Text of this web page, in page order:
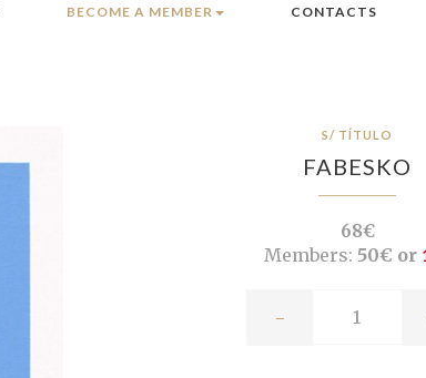
BECOME A MEMBER CONTACTS
S/ TÍTULO
FABESKO
68€
Members: 50€ or
-